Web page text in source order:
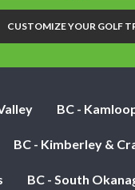
CUSTOMIZE YOUR GOLF
BC -
BC - Kimberley &
BC - South